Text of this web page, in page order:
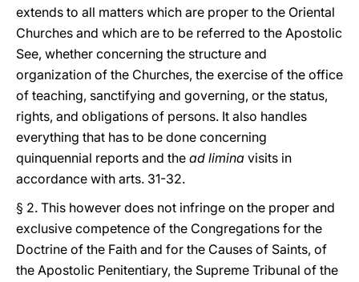
extends to all matters which are proper to the Oriental
Churches and which are to be referred to the Apostolic
See, whether concerning the structure and
organization of the Churches, the exercise of the office
of teaching, sanctifying and governing, or the status,
rights, and obligations of persons. It also handles
everything that has to be done concerning
quinquennial reports and the ad limina visits in
accordance with arts. 31-32.
§ 2. This however does not infringe on the proper and
exclusive competence of the Congregations for the
Doctrine of the Faith and for the Causes of Saints, of
the Apostolic Penitentiary, the Supreme Tribunal of the